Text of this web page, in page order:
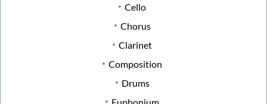
Cello
Chorus
Clarinet
Composition
Drums